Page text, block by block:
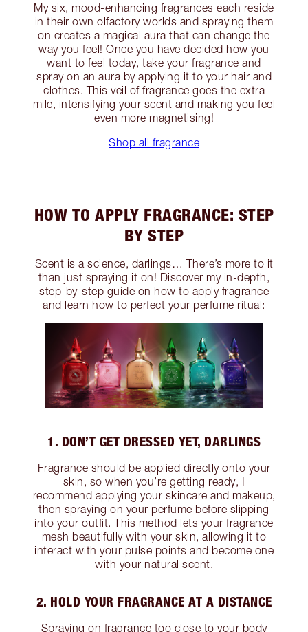
My six, mood-enhancing fragrances each reside
in their own olfactory worlds and spraying them
on creates a magical aura that can change the
way you feel! Once you have decided how you
want to feel today, take your fragrance and
spray on an aura by applying it to your hair and
clothes. This veil of fragrance goes the extra
mile, intensifying your scent and making you feel
even more magnetising!
Shop all fragrance
HOW TO APPLY FRAGRANCE: STEP
BY STEP
Scent is a science, darlings… There’s more to it
than just spraying it on! Discover my in-depth,
step-by-step guide on how to apply fragrance
and learn how to perfect your perfume ritual:
1. DON’T GET DRESSED YET, DARLINGS
Fragrance should be applied directly onto your
skin, so when you’re getting ready, I
recommend applying your skincare and makeup,
then spraying on your perfume before slipping
into your outfit. This method lets your fragrance
mesh beautifully with your skin, allowing it to
interact with your pulse points and become one
with your natural scent.
2. HOLD YOUR FRAGRANCE AT A DISTANCE
Spraying on fragrance too close to your body